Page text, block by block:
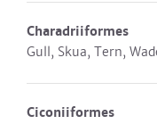
Charadriiformes
Gull, Skua, Tern,
Ciconiiformes